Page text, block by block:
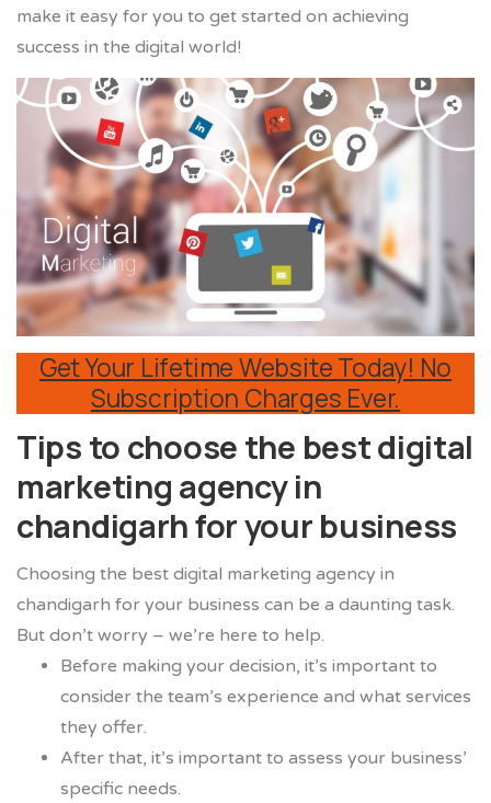
make it easy for you to get started on achieving
success in the digital world!
Get Your Lifetime Website Today! No
Subscription Charges Ever.
Tips to choose the best digital
marketing agency in
chandigarh for your business
Choosing the best digital marketing agency in
chandigarh for your business can be a daunting task.
But don’t worry – we’re here to help.
Before making your decision, it’s important to
consider the team’s experience and what services
they offer.
After that, it’s important to assess your business’
specific needs.